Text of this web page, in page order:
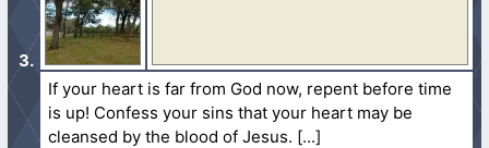
If your heart is far from God now, repent before time
is up! Confess your sins that your heart may be
cleansed by the blood of Jesus.